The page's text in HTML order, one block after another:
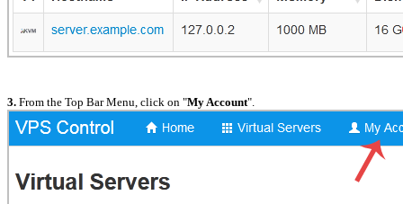
3. From the Top Bar Menu, click on "My Account".